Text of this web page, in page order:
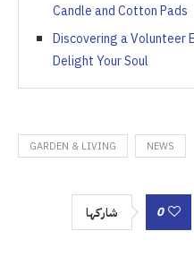
Candle and Cotton Pads
Discovering a Volunteer
Delight Your Soul
GARDEN & LIVING NEWS
شاركها 0